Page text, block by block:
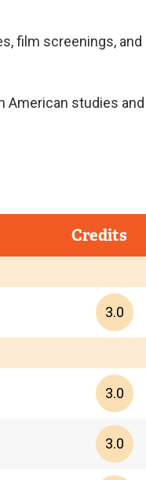
film screenings, and
American studies and
Credits
3.0
3.0
3.0